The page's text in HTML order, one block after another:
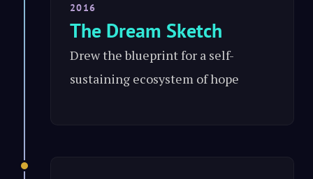
2016
The Dream Sketch
Drew the blueprint for a self-
sustaining ecosystem of hope